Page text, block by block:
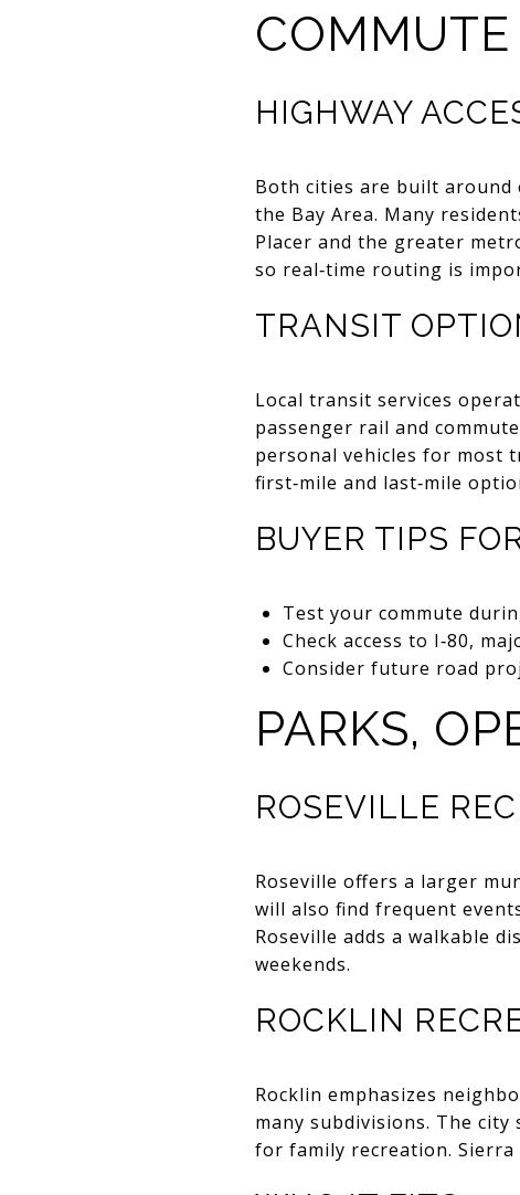
HIGHWAY
Both cities are built around
the Bay Area. Many
Placer and the greater
so real‑time routing is
TRANSIT
Local transit services
passenger rail and
personal vehicles for most
first‑mile and last‑mile
BUYER TIPS
Test your commute
Check access to I‑80,
Consider future road
PARKS,
ROSEVILLE
Roseville offers a larger
will also find frequent
Roseville adds a walkable
weekends.
ROCKLIN
Rocklin emphasizes
many subdivisions. The
for family recreation.